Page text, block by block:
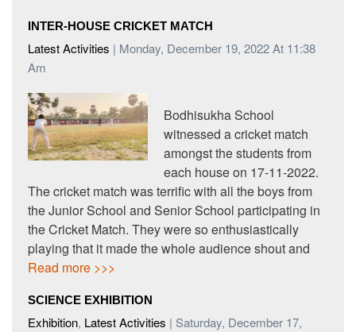
INTER-HOUSE CRICKET MATCH
Latest Activities | Monday, December 19, 2022 At 11:38
Am
Bodhisukha School
witnessed a cricket match
amongst the students from
each house on 17-11-2022.
The cricket match was terrific with all the boys from
the Junior School and Senior School participating in
the Cricket Match. They were so enthusiastically
playing that it made the whole audience shout and
Read more >>>
SCIENCE EXHIBITION
Exhibition, Latest Activities | Saturday, December 17,